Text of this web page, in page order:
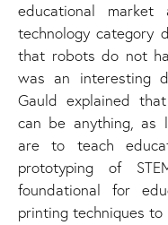
educational
technology category
that robots do not
was an interesting
Gauld explained
can be anything, as
are to teach
prototyping of
foundational for
printing techniques to